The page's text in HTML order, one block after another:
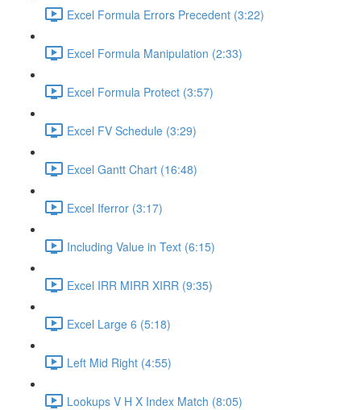
Excel Formula Errors Precedent (3:22)
Excel Formula Manipulation (2:33)
Excel Formula Protect (3:57)
Excel FV Schedule (3:29)
Excel Gantt Chart (16:48)
Excel Iferror (3:17)
Including Value in Text (6:15)
Excel IRR MIRR XIRR (9:35)
Excel Large 6 (5:18)
Left Mid Right (4:55)
Lookups V H X Index Match (8:05)